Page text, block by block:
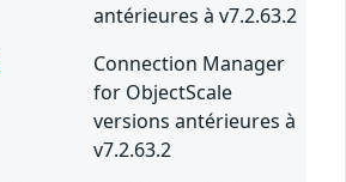
antérieures à v7.2.63.2
Connection Manager
for ObjectScale
versions antérieures à
v7.2.63.2